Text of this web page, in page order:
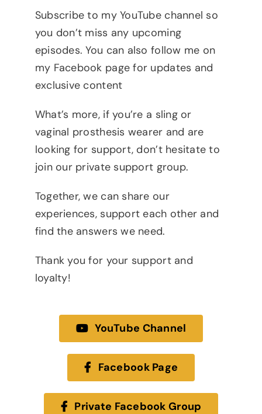
Subscribe to my YouTube channel so
you don’t miss any upcoming
episodes. You can also follow me on
my Facebook page for updates and
exclusive content
What’s more, if you’re a sling or
vaginal prosthesis wearer and are
looking for support, don’t hesitate to
join our private support group.
Together, we can share our
experiences, support each other and
find the answers we need.
Thank you for your support and
loyalty!
YouTube Channel
Facebook Page
Private Facebook Group